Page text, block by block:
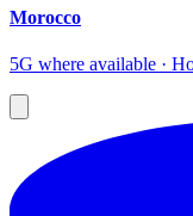
Morocco
5G where available ·